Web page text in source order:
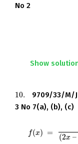
No 2
Show
10.
10.
9709/33/M/
3 No 7(a), (b), (c)
f(x) =
(2x –
f(x) = 2( x – 1)(